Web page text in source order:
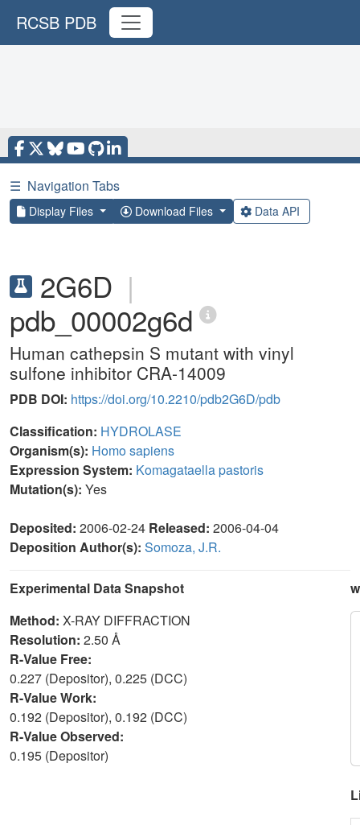
RCSB PDB
☰ Navigation Tabs
Display Files Download Files Data API
2G6D |
pdb_00002g6d
Human cathepsin S mutant with vinyl
sulfone inhibitor CRA-14009
PDB DOI: https://doi.org/10.2210/pdb2G6D/pdb
Classification: HYDROLASE
Organism(s): Homo sapiens
Expression System: Komagataella pastoris
Mutation(s): Yes
Deposited: 2006-02-24 Released: 2006-04-04
Deposition Author(s): Somoza, J.R.
Experimental Data Snapshot
Method: X-RAY DIFFRACTION
Resolution: 2.50 Å
R-Value Free:
0.227 (Depositor), 0.225 (DCC)
R-Value Work:
0.192 (Depositor), 0.192 (DCC)
R-Value Observed:
0.195 (Depositor)